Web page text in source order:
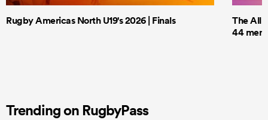
Rugby Americas North U19's 2026 | Finals
The All
44 men
Trending on RugbyPass